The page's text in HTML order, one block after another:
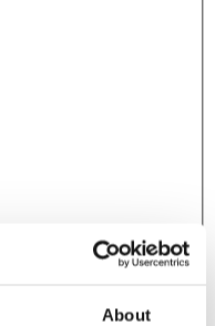
About